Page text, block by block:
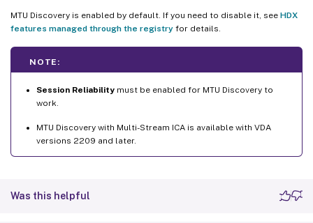
MTU Discovery is enabled by default. If you need to disable it, see HDX
features managed through the registry for details.
NOTE:
Session Reliability must be enabled for MTU Discovery to
work.
MTU Discovery with Multi-Stream ICA is available with VDA
versions 2209 and later.
Was this helpful